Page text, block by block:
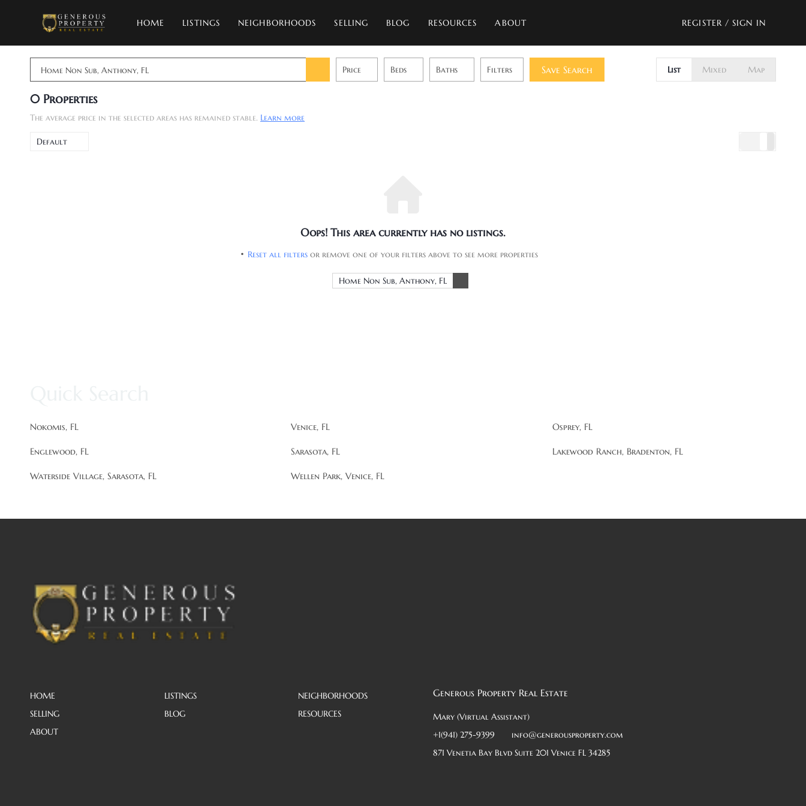
HOME LISTINGS NEIGHBORHOODS SELLING BLOG RESOURCES ABOUT REGISTER / SIGN IN
Home Non Sub, Anthony, FL Price Beds Baths Filters Save Search List Mixed Map
0 Properties
The average price in the selected areas has remained stable. Learn more
Default
Oops! This area currently has no listings.
Reset all filters or remove one of your filters above to see more properties
Home Non Sub, Anthony, FL
Nokomis, FL Venice, FL Osprey, FL
Englewood, FL Sarasota, FL Lakewood Ranch, Bradenton, FL
Waterside Village, Sarasota, FL Wellen Park, Venice, FL
HOME
SELLING
ABOUT
LISTINGS
BLOG
NEIGHBORHOODS
RESOURCES
Generous Property Real Estate
Mary (Virtual Assistant)
+1(941) 275-9399
info@generousproperty.com
871 Venetia Bay Blvd Suite 201 Venice FL 34285